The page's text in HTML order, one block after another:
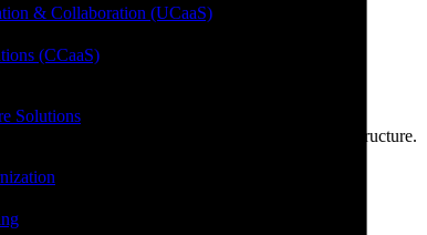
& Collaboration (UCaaS)
(CCaaS)
Solutions
hybrid cloud built for AI-ready enterprise infrastructure.